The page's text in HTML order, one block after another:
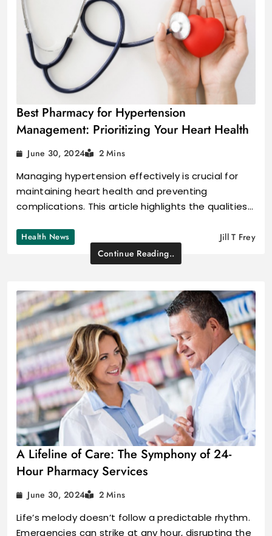
Best Pharmacy for Hypertension
Management: Prioritizing Your Heart Health
June 30, 2024 2 Mins
Managing hypertension effectively is crucial for
maintaining heart health and preventing
complications. This article highlights the qualities…
Health News
Jill T Frey
Continue Reading..
A Lifeline of Care: The Symphony of 24-
Hour Pharmacy Services
June 30, 2024 2 Mins
Life’s melody doesn’t follow a predictable rhythm.
Emergencies can strike at any hour, disrupting the